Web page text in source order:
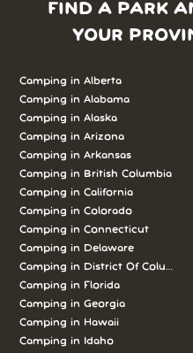
FIND A PARK
YOUR
Camping in Alberta
Camping in Alabama
Camping in Alaska
Camping in Arizona
Camping in Arkansas
Camping in British Columbia
Camping in California
Camping in Colorado
Camping in Connecticut
Camping in Delaware
Camping in District Of Columbia
Camping in Florida
Camping in Georgia
Camping in Hawaii
Camping in Idaho